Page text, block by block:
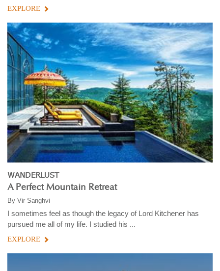
EXPLORE
WANDERLUST
A Perfect Mountain Retreat
By Vir Sanghvi
I sometimes feel as though the legacy of Lord Kitchener has
pursued me all of my life. I studied his ...
EXPLORE